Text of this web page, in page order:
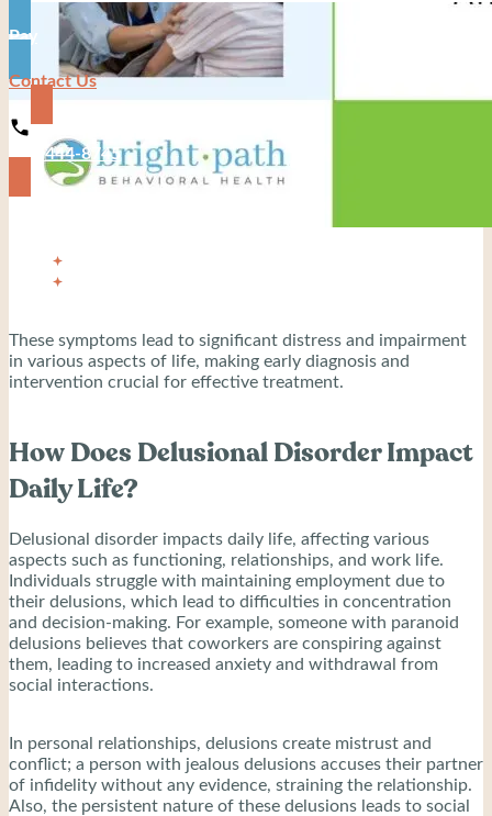
Pay
Contact Us
919-444-8745
These symptoms lead to significant distress and impairment
in various aspects of life, making early diagnosis and
intervention crucial for effective treatment.
How Does Delusional Disorder Impact
Daily Life?
Delusional disorder impacts daily life, affecting various
aspects such as functioning, relationships, and work life.
Individuals struggle with maintaining employment due to
their delusions, which lead to difficulties in concentration
and decision-making. For example, someone with paranoid
delusions believes that coworkers are conspiring against
them, leading to increased anxiety and withdrawal from
social interactions.
In personal relationships, delusions create mistrust and
conflict; a person with jealous delusions accuses their partner
of infidelity without any evidence, straining the relationship.
Also, the persistent nature of these delusions leads to social